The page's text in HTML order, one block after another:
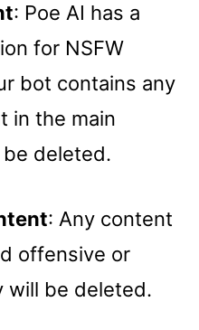
: Poe AI has a
for NSFW
bot contains any
in the main
deleted.
: Any content
offensive or
will be deleted.